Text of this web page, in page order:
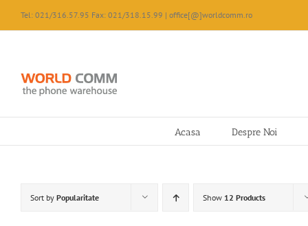
content
Tel: 021/316.57.95 Fax: 021/318.15.99 | office[@]worldcomm.ro
Acasa Despre Noi
Sort by Popularitate Show 12 Products